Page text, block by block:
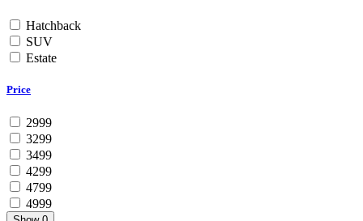
Hatchback
SUV
Estate
Price
2999
3299
3499
4299
4799
4999